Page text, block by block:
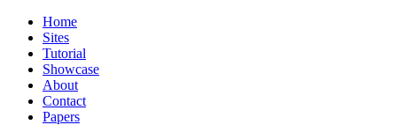
Home
Sites
Tutorial
Showcase
About
Contact
Papers